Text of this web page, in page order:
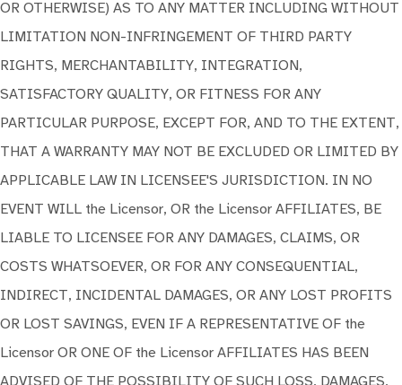
OR OTHERWISE) AS TO ANY MATTER INCLUDING WITHOUT
LIMITATION NON-INFRINGEMENT OF THIRD PARTY
RIGHTS, MERCHANTABILITY, INTEGRATION,
SATISFACTORY QUALITY, OR FITNESS FOR ANY
PARTICULAR PURPOSE, EXCEPT FOR, AND TO THE EXTENT,
THAT A WARRANTY MAY NOT BE EXCLUDED OR LIMITED BY
APPLICABLE LAW IN LICENSEE'S JURISDICTION. IN NO
EVENT WILL the Licensor, OR the Licensor AFFILIATES, BE
LIABLE TO LICENSEE FOR ANY DAMAGES, CLAIMS, OR
COSTS WHATSOEVER, OR FOR ANY CONSEQUENTIAL,
INDIRECT, INCIDENTAL DAMAGES, OR ANY LOST PROFITS
OR LOST SAVINGS, EVEN IF A REPRESENTATIVE OF the
Licensor OR ONE OF the Licensor AFFILIATES HAS BEEN
ADVISED OF THE POSSIBILITY OF SUCH LOSS, DAMAGES,